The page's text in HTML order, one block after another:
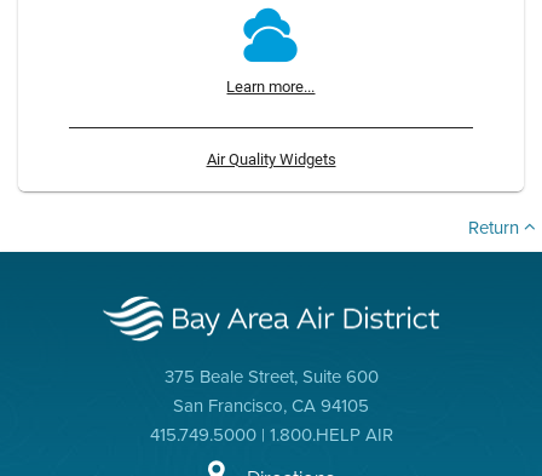
Learn more...
Air Quality Widgets
Return
375 Beale Street, Suite 600
San Francisco, CA 94105
415.749.5000 | 1.800.HELP AIR